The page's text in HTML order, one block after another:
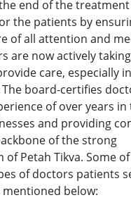
end of the treatment
the patients by
of all attention and
are now actively
care, especially
board-certifies
of over years
and providing
of the strong
of Petah Tikva. Some
of doctors patients
mentioned below: